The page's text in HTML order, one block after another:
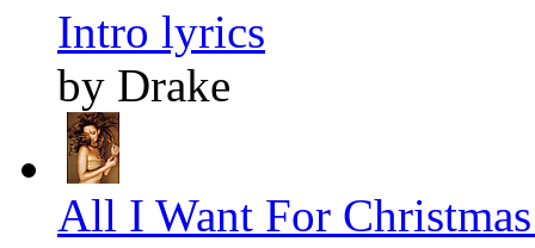
Intro lyrics
by Drake
All I Want For